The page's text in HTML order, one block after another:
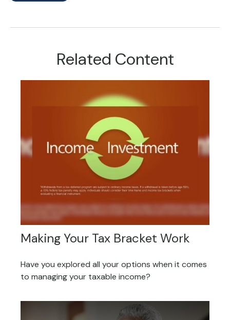
Related Content
Making Your Tax Bracket Work
Have you explored all your options when it comes
to managing your taxable income?